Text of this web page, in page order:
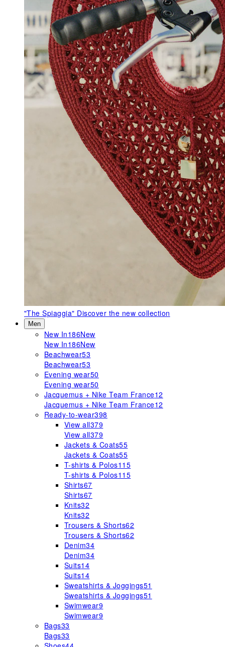
"The Spiaggia" Discover the new collection
Men
New In186New
New In186New
Beachwear53
Beachwear53
Evening wear50
Evening wear50
Jacquemus + Nike Team France12
Jacquemus + Nike Team France12
Ready-to-wear398
View all379
View all379
Jackets & Coats55
Jackets & Coats55
T-shirts & Polos115
T-shirts & Polos115
Shirts67
Shirts67
Knits32
Knits32
Trousers & Shorts62
Trousers & Shorts62
Denim34
Denim34
Suits14
Suits14
Sweatshirts & Joggings51
Sweatshirts & Joggings51
Swimwear9
Swimwear9
Bags33
Bags33